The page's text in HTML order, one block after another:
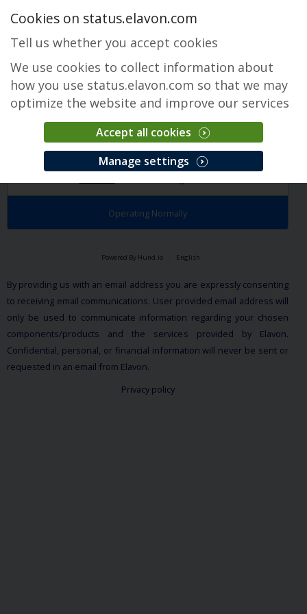
EMoney
Operating Normally
Powered By Hund.io English
By providing us with an email address you are expressly consenting
to receiving email communications. User provided email address will
only be used to communicate information regarding your chosen
components/products and the services provided by Elavon.
Confidential, personal, or financial information will never be sent or
requested in an email from Elavon.
Privacy policy
Cookies on status.elavon.com
Tell us whether you accept cookies
We use cookies to collect information about
how you use status.elavon.com so that we may
optimize the website and improve our services
Accept all cookies
Manage settings